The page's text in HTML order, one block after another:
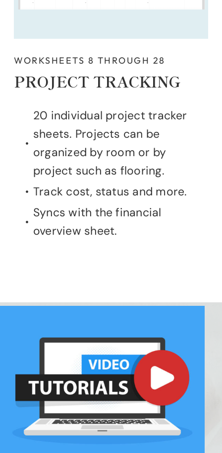
WORKSHEETS 8 THROUGH 28
PROJECT TRACKING
20 individual project tracker
sheets. Projects can be
organized by room or by
project such as flooring.
Track cost, status and more.
Syncs with the financial
overview sheet.